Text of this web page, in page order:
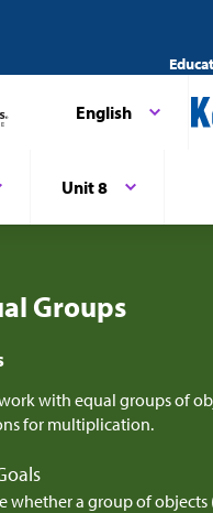
English
Unit 8
Groups
with equal groups of
for multiplication.
whether a group of objects